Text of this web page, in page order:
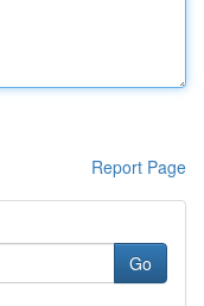
Report Page
Go